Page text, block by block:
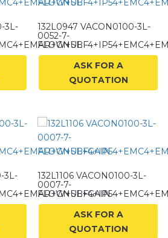
3L-
132L0947 VACON0100-3L-
0052-7-
ASK FOR A
QUOTATION
3L-
132L1106 VACON0100-3L-
0007-7-
ASK FOR A
QUOTATION